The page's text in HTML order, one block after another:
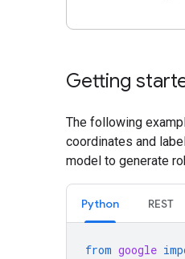
Getting
The following
coordinates and
model to generate
Python REST
from google